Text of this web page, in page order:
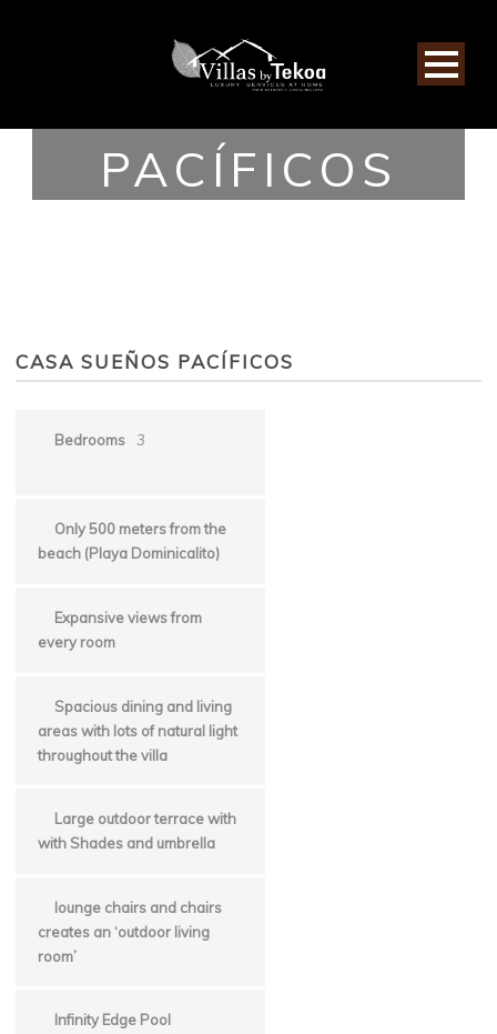
CASA SUEÑOS
PACÍFICOS
CASA SUEÑOS PACÍFICOS
Bedrooms 3
Only 500 meters from the
beach (Playa Dominicalito)
Expansive views from
every room
Spacious dining and living
areas with lots of natural light
throughout the villa
Large outdoor terrace with
with Shades and umbrella
lounge chairs and chairs
creates an ‘outdoor living
room’
Infinity Edge Pool